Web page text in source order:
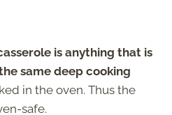
is anything that is
same deep cooking
in the oven. Thus the
safe.